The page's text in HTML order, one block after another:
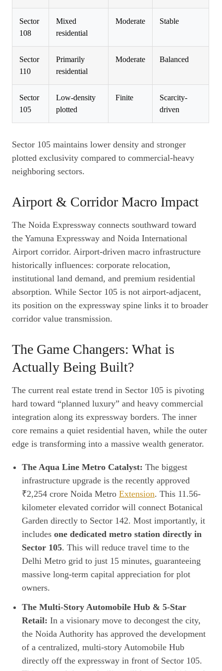
Sector
108
Mixed
residential
Moderate Stable
Sector
110
Primarily
residential
Moderate Balanced
Sector
105
Low-density
plotted
Finite
Scarcity-
driven
Sector 105 maintains lower density and stronger
plotted exclusivity compared to commercial-heavy
neighboring sectors.
Airport & Corridor Macro Impact
The Noida Expressway connects southward toward
the Yamuna Expressway and Noida International
Airport corridor. Airport-driven macro infrastructure
historically influences: corporate relocation,
institutional land demand, and premium residential
absorption. While Sector 105 is not airport-adjacent,
its position on the expressway spine links it to broader
corridor value transmission.
The Game Changers: What is
Actually Being Built?
The current real estate trend in Sector 105 is pivoting
hard toward “planned luxury” and heavy commercial
integration along its expressway borders. The inner
core remains a quiet residential haven, while the outer
edge is transforming into a massive wealth generator.
The Aqua Line Metro Catalyst: The biggest
infrastructure upgrade is the recently approved
₹2,254 crore Noida Metro Extension. This 11.56-
kilometer elevated corridor will connect Botanical
Garden directly to Sector 142. Most importantly, it
includes one dedicated metro station directly in
Sector 105. This will reduce travel time to the
Delhi Metro grid to just 15 minutes, guaranteeing
massive long-term capital appreciation for plot
owners.
The Multi-Story Automobile Hub & 5-Star
Retail: In a visionary move to decongest the city,
the Noida Authority has approved the development
of a centralized, multi-story Automobile Hub
directly off the expressway in front of Sector 105.